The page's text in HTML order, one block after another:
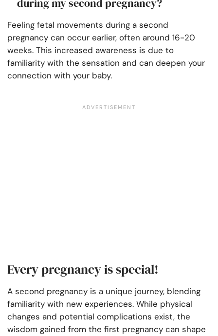
during my second pregnancy?
Feeling fetal movements during a second
pregnancy can occur earlier, often around 16-20
weeks. This increased awareness is due to
familiarity with the sensation and can deepen your
connection with your baby.
Every pregnancy is special!
A second pregnancy is a unique journey, blending
familiarity with new experiences. While physical
changes and potential complications exist, the
wisdom gained from the first pregnancy can shape